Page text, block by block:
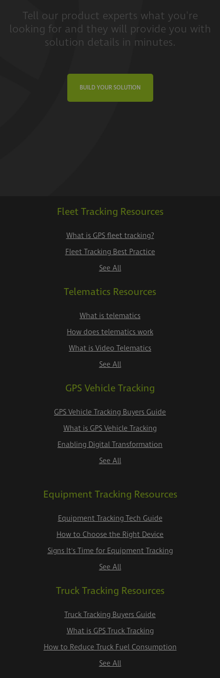
Tell our product experts what you're
looking for and they will provide you with
solution details in minutes.
BUILD YOUR SOLUTION
Fleet Tracking Resources
What is GPS fleet tracking?
Fleet Tracking Best Practice
See All
Telematics Resources
What is telematics
How does telematics work
What is Video Telematics
See All
GPS Vehicle Tracking
GPS Vehicle Tracking Buyers Guide
What is GPS Vehicle Tracking
Enabling Digital Transformation
See All
Equipment Tracking Resources
Equipment Tracking Tech Guide
How to Choose the Right Device
Signs It's Time for Equipment Tracking
See All
Truck Tracking Resources
Truck Tracking Buyers Guide
What is GPS Truck Tracking
How to Reduce Truck Fuel Consumption
See All